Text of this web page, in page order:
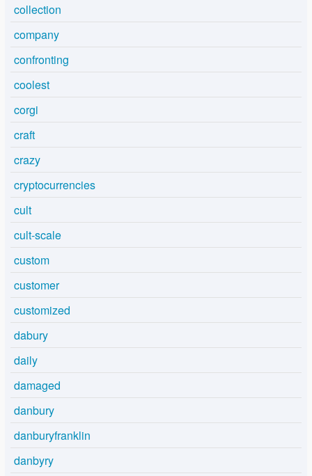
collection
company
confronting
coolest
corgi
craft
crazy
cryptocurrencies
cult
cult-scale
custom
customer
customized
dabury
daily
damaged
danbury
danburyfranklin
danbyry